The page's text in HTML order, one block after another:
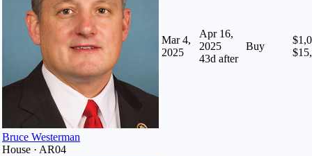
Bruce Westerman
House · AR04
Mar 4,
2025
Apr 16,
2025
43d after
Buy